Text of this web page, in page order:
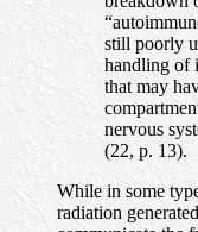
still poorly
handling of
that may
nervous
(22, p. 13).
While in some
radiation